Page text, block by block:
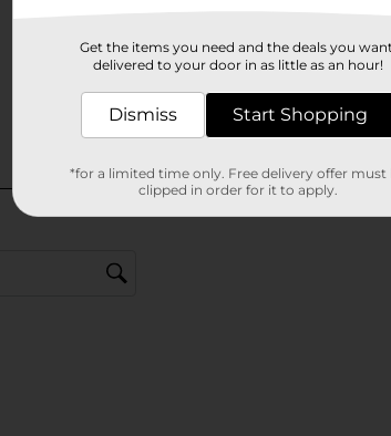
Get the items you need and the deals you
delivered to your door in as little as an hour!
Dismiss Start Shopping
*for a limited time only. Free delivery offer must
clipped in order for it to apply.